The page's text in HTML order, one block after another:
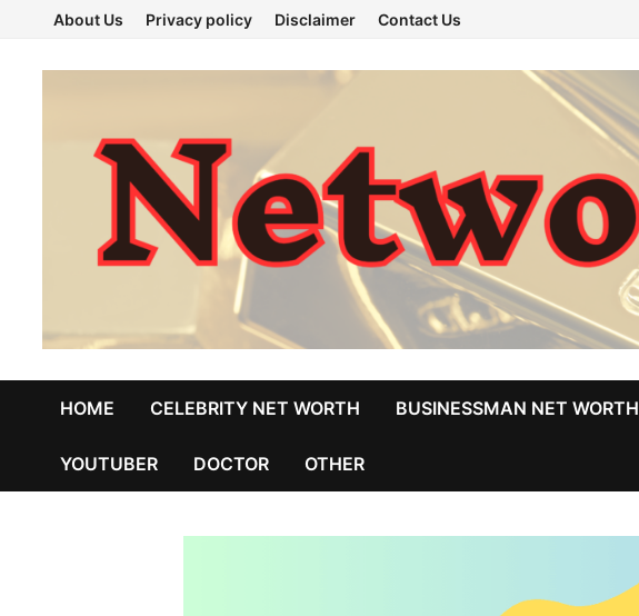
content
About Us Privacy policy Disclaimer Contact Us
HOME CELEBRITY NET WORTH BUSINESSMAN NET WORTH
YOUTUBER DOCTOR OTHER